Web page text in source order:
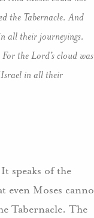
the Tabernacle. And
all their journeyings.
the Lord’s cloud was
Israel in all their
speaks of the
even Moses
Tabernacle. The